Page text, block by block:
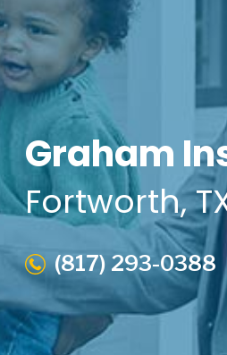
Graham
Fortworth,
(817) 293-0388